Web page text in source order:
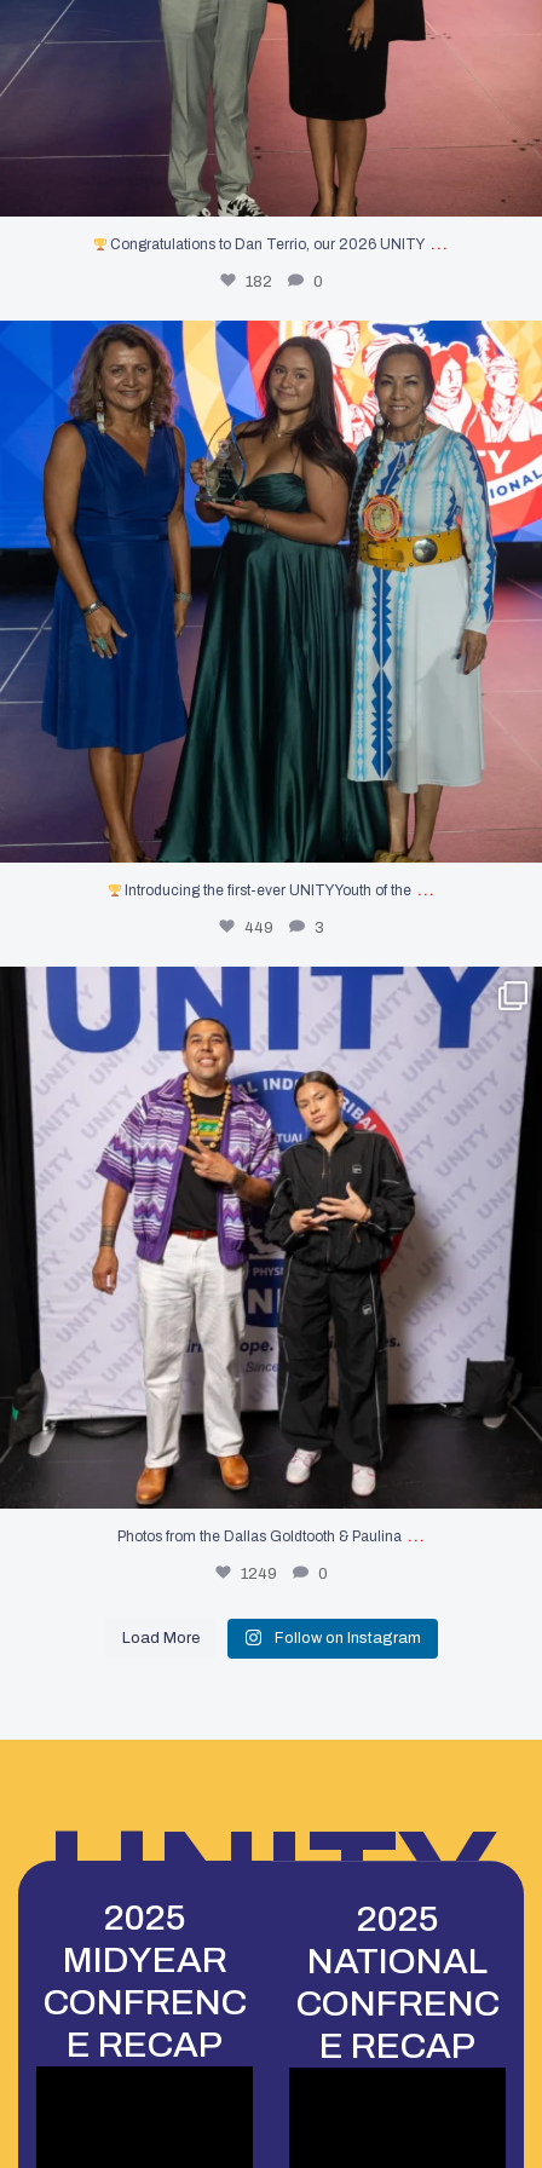
Congratulations to Dan Terrio, our 2026 UNITY …
182 0
Introducing the first-ever UNITY Youth of the...
449 3
Introducing the first-ever UNITY Youth of the …
449 3
Photos from the Dallas Goldtooth & Paulina
0
Photos from the Dallas Goldtooth & Paulina …
1249 0
Load More Follow on Instagram
UNITY
CONFE
2025
MIDYEAR
CONFRENC
E RECAP
2025
NATIONAL
CONFRENC
E RECAP